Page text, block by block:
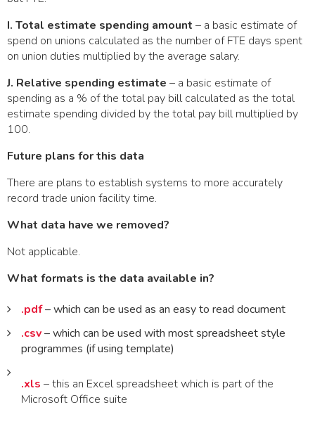
I. Total estimate spending amount – a basic estimate of
spend on unions calculated as the number of FTE days spent
on union duties multiplied by the average salary.
J. Relative spending estimate – a basic estimate of
spending as a % of the total pay bill calculated as the total
estimate spending divided by the total pay bill multiplied by
100.
Future plans for this data
There are plans to establish systems to more accurately
record trade union facility time.
What data have we removed?
Not applicable.
What formats is the data available in?
.pdf– which can be used as an easy to read document
.csv– which can be used with most spreadsheet style
programmes (if using template)
.xls – this an Excel spreadsheet which is part of the
Microsoft Office suite